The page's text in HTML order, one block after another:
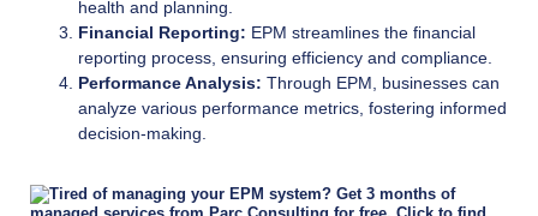
health and planning.
Financial Reporting: EPM streamlines the financial
reporting process, ensuring efficiency and compliance.
Performance Analysis: Through EPM, businesses can
analyze various performance metrics, fostering informed
decision-making.